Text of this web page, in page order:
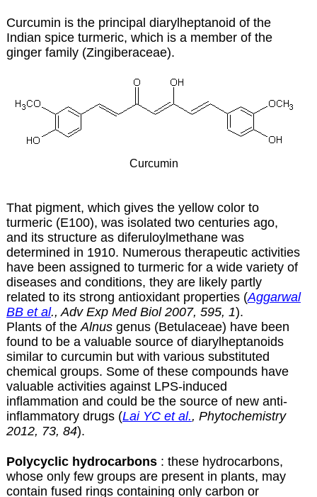
Curcumin is the principal diarylheptanoid of the
Indian spice turmeric, which is a member of the
ginger family (Zingiberaceae).
Curcumin
That pigment, which gives the yellow color to
turmeric (E100), was isolated two centuries ago,
and its structure as diferuloylmethane was
determined in 1910. Numerous therapeutic activities
have been assigned to turmeric for a wide variety of
diseases and conditions, they are likely partly
related to its strong antioxidant properties (Aggarwal
BB et al., Adv Exp Med Biol 2007, 595, 1).
Plants of theAlnusgenus (Betulaceae) have been
found to be a valuable source of diarylheptanoids
similar to curcumin but with various substituted
chemical groups. Some of these compounds have
valuable activities against LPS-induced
inflammation and could be the source of new anti-
inflammatory drugs (Lai YC et al., Phytochemistry
2012, 73, 84).
Polycyclic hydrocarbons: these hydrocarbons,
whose only few groups are present in plants, may
contain fused rings containing only carbon or